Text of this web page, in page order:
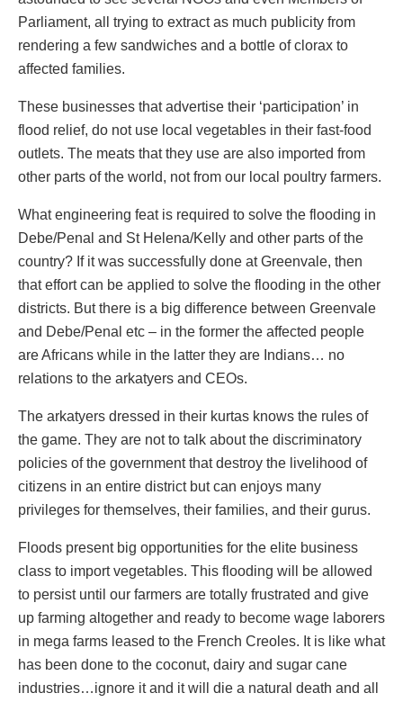
Parliament, all trying to extract as much publicity from
rendering a few sandwiches and a bottle of clorax to
affected families.
These businesses that advertise their ‘participation’ in
flood relief, do not use local vegetables in their fast-food
outlets. The meats that they use are also imported from
other parts of the world, not from our local poultry farmers.
What engineering feat is required to solve the flooding in
Debe/Penal and St Helena/Kelly and other parts of the
country? If it was successfully done at Greenvale, then
that effort can be applied to solve the flooding in the other
districts. But there is a big difference between Greenvale
and Debe/Penal etc – in the former the affected people
are Africans while in the latter they are Indians… no
relations to the arkatyers and CEOs.
The arkatyers dressed in their kurtas knows the rules of
the game. They are not to talk about the discriminatory
policies of the government that destroy the livelihood of
citizens in an entire district but can enjoys many
privileges for themselves, their families, and their gurus.
Floods present big opportunities for the elite business
class to import vegetables. This flooding will be allowed
to persist until our farmers are totally frustrated and give
up farming altogether and ready to become wage laborers
in mega farms leased to the French Creoles. It is like what
has been done to the coconut, dairy and sugar cane
industries…ignore it and it will die a natural death and all